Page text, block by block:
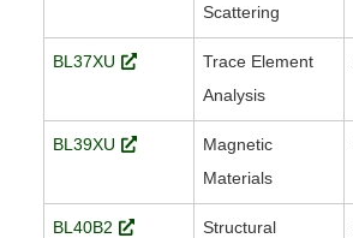
Scattering
BL37XU
Trace Element
Analysis
BL39XU
Magnetic
Materials
BL40B2
Structural